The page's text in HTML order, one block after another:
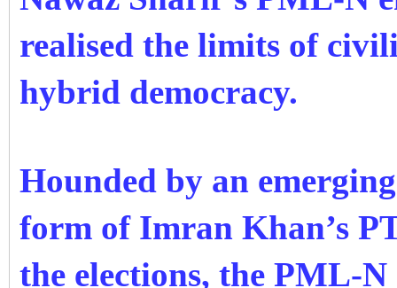
realised the limits of
hybrid democracy.
Hounded by an
form of Imran Khan’s
the elections, the PML-